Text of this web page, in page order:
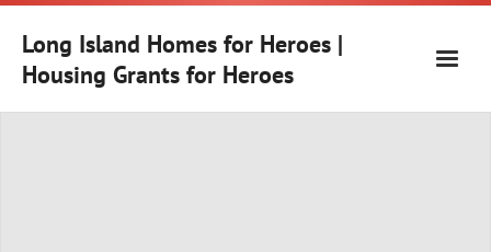
Skip
contentLong Island Homes for Heroes |
Housing Grants for Heroes